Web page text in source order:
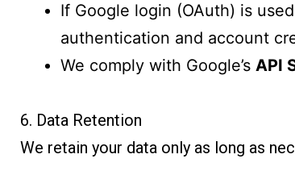
If Google login (OAuth) is
authentication and account
We comply with Google’s API
6. Data Retention
We retain your data only as long as